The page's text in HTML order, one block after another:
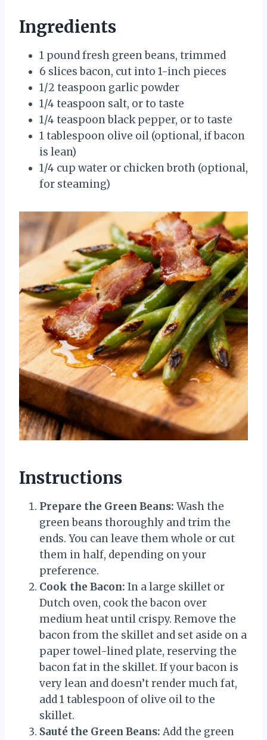
Ingredients
1 pound fresh green beans, trimmed
6 slices bacon, cut into 1-inch pieces
1/2 teaspoon garlic powder
1/4 teaspoon salt, or to taste
1/4 teaspoon black pepper, or to taste
1 tablespoon olive oil (optional, if bacon
is lean)
1/4 cup water or chicken broth (optional,
for steaming)
Instructions
Prepare the Green Beans: Wash the
green beans thoroughly and trim the
ends. You can leave them whole or cut
them in half, depending on your
preference.
Cook the Bacon: In a large skillet or
Dutch oven, cook the bacon over
medium heat until crispy. Remove the
bacon from the skillet and set aside on a
paper towel-lined plate, reserving the
bacon fat in the skillet. If your bacon is
very lean and doesn’t render much fat,
add 1 tablespoon of olive oil to the
skillet.
Sauté the Green Beans: Add the green